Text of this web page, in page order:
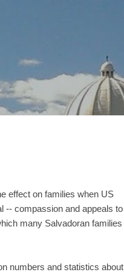
effect on families when US
-- compassion and appeals to
many Salvadoran families
numbers and statistics about